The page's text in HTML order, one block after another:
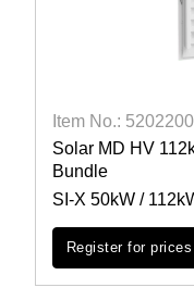
Item No.:
Solar MD HV
Bundle
SI-X 50kW /
Register for prices